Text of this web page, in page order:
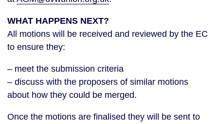
WHAT HAPPENS NEXT?
All motions will be received and reviewed by the EC
to ensure they:
– meet the submission criteria
– discuss with the proposers of similar motions
about how they could be merged.
Once the motions are finalised they will be sent to